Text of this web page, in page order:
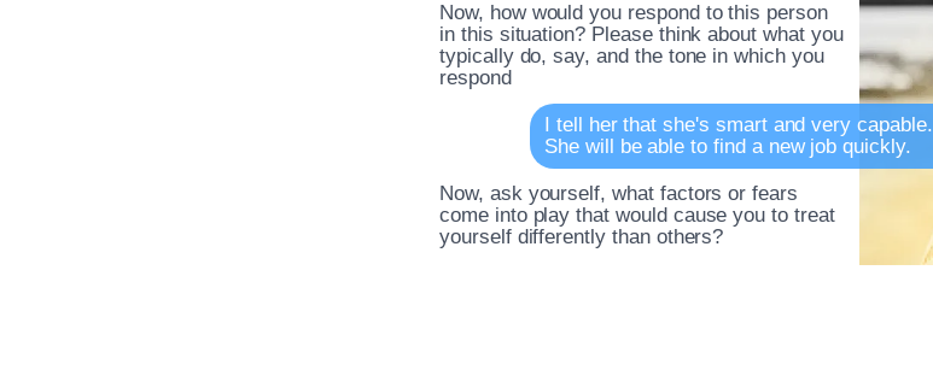
Now, how would you respond to this person
in this situation? Please think about what you
typically do, say, and the tone in which you
respond
I tell her that she's smart and very capable.
She will be able to find a new job quickly.
Now, ask yourself, what factors or fears
come into play that would cause you to treat
yourself differently than others?